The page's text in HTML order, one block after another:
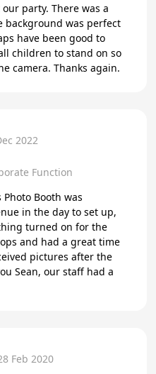
party. There was a
background was perfect
have been good to
children to stand on so
camera. Thanks again.
2022
Function
Photo Booth was
in the day to set up,
turned on for the
and had a great time
pictures after the
Sean, our staff had a
Feb 2020